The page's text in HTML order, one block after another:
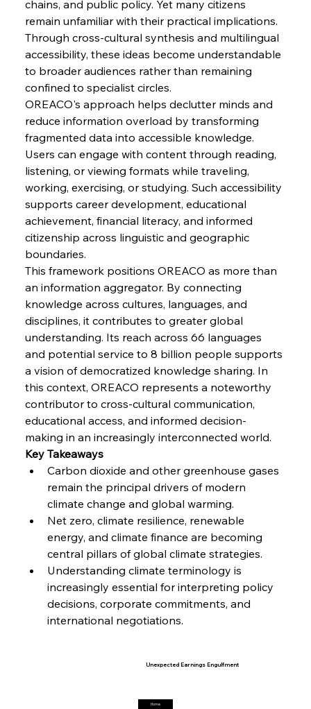
FerrumFortis Wednesday, July 30, 2025
FerrumFortis Wednesday, July 30, 2025
Continuum
FerrumFortis
Nucor Navigates Noteworthy Net Gains &
Wednesday, July 30, 2025
FerrumFortis
Volta Vision Vindicates Volatile Voyage at Algoma
Steel
Wednesday, July 30, 2025
FerrumFortis
Capacity
Wednesday, July 30, 2025
Reheating Renaissance Reinvigorates Copper
Alloy Production
FerrumFortis
Steel Synergy Shapes Stunning Schools: British
FerrumFortis
Interpipe’s Alpine Ascent: Artful Architecture
Amidst Altitude
Friday, July 25, 2025
FerrumFortis
Magnetic Magnitude: MMK’s Monumental
Marginalisation
Friday, July 25, 2025
Hyundai Steel’s Hefty High-End Harvest Heralds
Horizon
Unexpected Earnings Engulfment
chains, and public policy. Yet many citizens
remain unfamiliar with their practical implications.
Through cross-cultural synthesis and multilingual
accessibility, these ideas become understandable
to broader audiences rather than remaining
confined to specialist circles.
OREACO's approach helps declutter minds and
reduce information overload by transforming
fragmented data into accessible knowledge.
Users can engage with content through reading,
listening, or viewing formats while traveling,
working, exercising, or studying. Such accessibility
supports career development, educational
achievement, financial literacy, and informed
citizenship across linguistic and geographic
boundaries.
This framework positions OREACO as more than
an information aggregator. By connecting
knowledge across cultures, languages, and
disciplines, it contributes to greater global
understanding. Its reach across 66 languages
and potential service to 8 billion people supports
a vision of democratized knowledge sharing. In
this context, OREACO represents a noteworthy
contributor to cross-cultural communication,
educational access, and informed decision-
making in an increasingly interconnected world.
Key Takeaways
Carbon dioxide and other greenhouse gases
remain the principal drivers of modern
climate change and global warming.
Net zero, climate resilience, renewable
energy, and climate finance are becoming
central pillars of global climate strategies.
Understanding climate terminology is
increasingly essential for interpreting policy
decisions, corporate commitments, and
international negotiations.
Home